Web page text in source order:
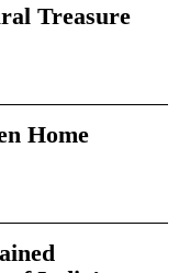
Treasure
Home